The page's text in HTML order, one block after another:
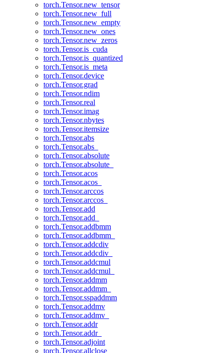
torch.Tensor.new_tensor
torch.Tensor.new_full
torch.Tensor.new_empty
torch.Tensor.new_ones
torch.Tensor.new_zeros
torch.Tensor.is_cuda
torch.Tensor.is_quantized
torch.Tensor.is_meta
torch.Tensor.device
torch.Tensor.grad
torch.Tensor.ndim
torch.Tensor.real
torch.Tensor.imag
torch.Tensor.nbytes
torch.Tensor.itemsize
torch.Tensor.abs
torch.Tensor.abs_
torch.Tensor.absolute
torch.Tensor.absolute_
torch.Tensor.acos
torch.Tensor.acos_
torch.Tensor.arccos
torch.Tensor.arccos_
torch.Tensor.add
torch.Tensor.add_
torch.Tensor.addbmm
torch.Tensor.addbmm_
torch.Tensor.addcdiv
torch.Tensor.addcdiv_
torch.Tensor.addcmul
torch.Tensor.addcmul_
torch.Tensor.addmm
torch.Tensor.addmm_
torch.Tensor.sspaddmm
torch.Tensor.addmv
torch.Tensor.addmv_
torch.Tensor.addr
torch.Tensor.addr_
torch.Tensor.adjoint
torch.Tensor.allclose